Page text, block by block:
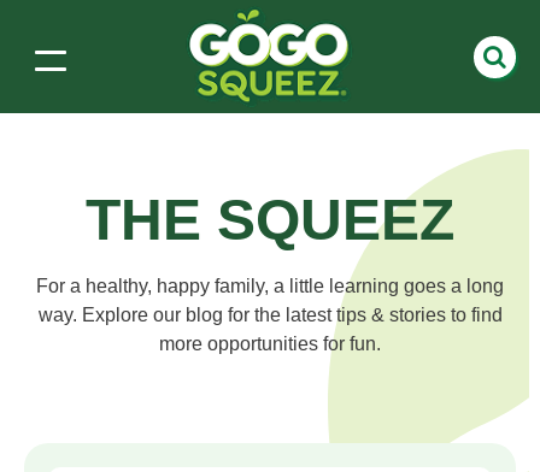
THE SQUEEZ
For a healthy, happy family, a little learning goes a long
way. Explore our blog for the latest tips & stories to find
more opportunities for fun.